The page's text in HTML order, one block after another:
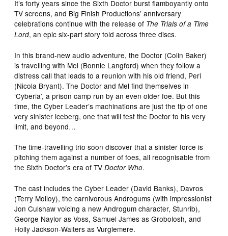
It’s forty years since the Sixth Doctor burst flamboyantly onto
TV screens, and Big Finish Productions’ anniversary
celebrations continue with the release of The Trials of a Time
Lord, an epic six-part story told across three discs.
In this brand-new audio adventure, the Doctor (Colin Baker)
is travelling with Mel (Bonnie Langford) when they follow a
distress call that leads to a reunion with his old friend, Peri
(Nicola Bryant). The Doctor and Mel find themselves in
‘Cyberia’, a prison camp run by an even older foe. But this
time, the Cyber Leader’s machinations are just the tip of one
very sinister iceberg, one that will test the Doctor to his very
limit, and beyond…
The time-travelling trio soon discover that a sinister force is
pitching them against a number of foes, all recognisable from
the Sixth Doctor’s era of TVDoctor Who.
The cast includes the Cyber Leader (David Banks), Davros
(Terry Molloy), the carnivorous Androgums (with impressionist
Jon Culshaw voicing a new Androgum character, Stunrib),
George Naylor as Voss, Samuel James as Grobolosh, and
Holly Jackson-Walters as Vurglemere.